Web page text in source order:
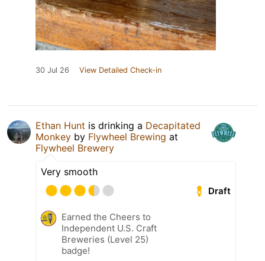
30 Jul 26 View Detailed Check-in
Ethan Hunt is drinking a Decapitated
Monkey by Flywheel Brewing at
Flywheel Brewery
Very smooth
Draft
Earned the Cheers to
Independent U.S. Craft
Breweries (Level 25)
badge!